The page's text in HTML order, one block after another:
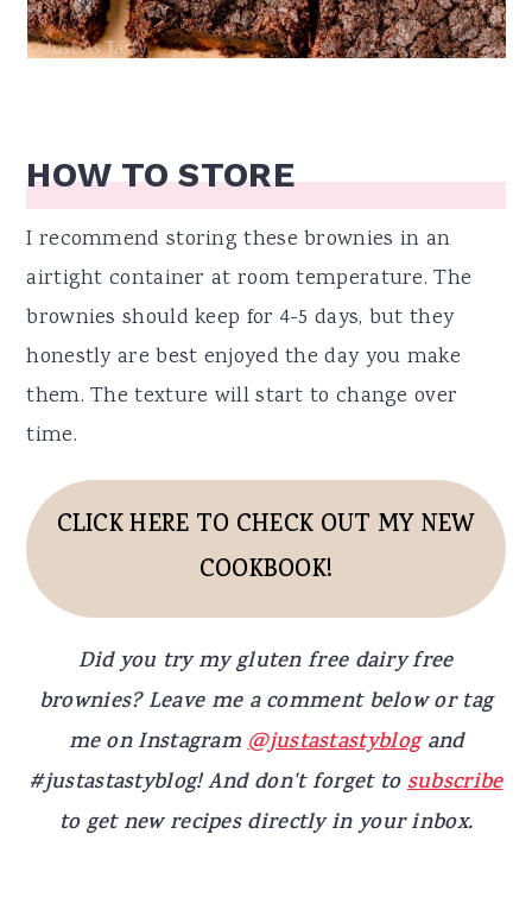
HOW TO STORE
I recommend storing these brownies in an
airtight container at room temperature. The
brownies should keep for 4-5 days, but they
honestly are best enjoyed the day you make
them. The texture will start to change over
time.
CLICK HERE TO CHECK OUT MY NEW
COOKBOOK!
Did you try my gluten free dairy free
brownies? Leave me a comment below or tag
me on Instagram@justastastyblogand
#justastastyblog! And don't forget tosubscribe
to get new recipes directly in your inbox.